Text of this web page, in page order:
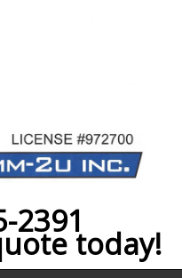
2391
today!